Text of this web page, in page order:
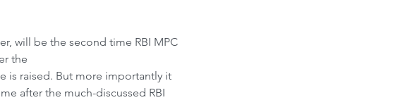
will be the second time RBI MPC
the
is raised. But more importantly it
after the much-discussed RBI